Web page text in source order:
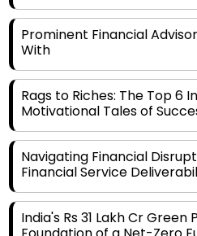
Prominent Financial
With
Rags to Riches: The Top 6
Motivational Tales of
Navigating Financial
Financial Service
India's Rs 31 Lakh Cr Green